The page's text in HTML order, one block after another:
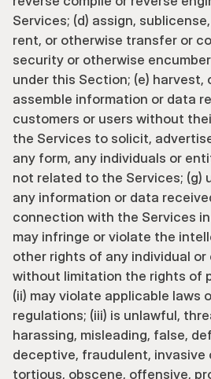
Services; (d) assign,
rent, or otherwise transfer or
security or otherwise
under this Section; (e) harvest,
assemble information or data
customers or users without
the Services to solicit,
any form, any individuals or
not related to the Services; (g)
any information or data
connection with the Services
may infringe or violate the
other rights of any individual
without limitation the rights of
(ii) may violate applicable laws
regulations; (iii) is unlawful,
harassing, misleading, false,
deceptive, fraudulent, invasive
tortious, obscene, offensive,